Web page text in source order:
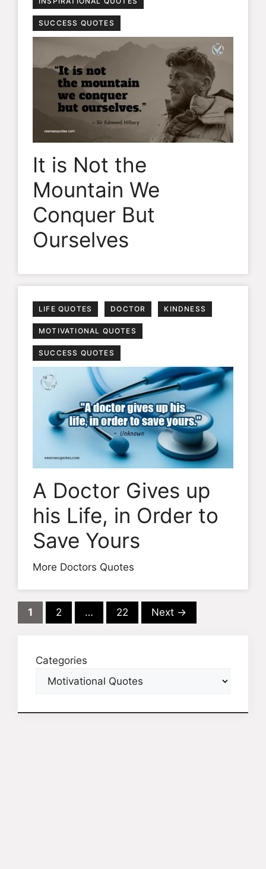
SUCCESS QUOTES
It is Not the
Mountain We
Conquer But
Ourselves
LIFE QUOTES DOCTOR KINDNESS
MOTIVATIONAL QUOTES
SUCCESS QUOTES
A Doctor Gives up
his Life, in Order to
Save Yours
More Doctors Quotes
Page
1 Page
2 … Page
22 Next →
Categories